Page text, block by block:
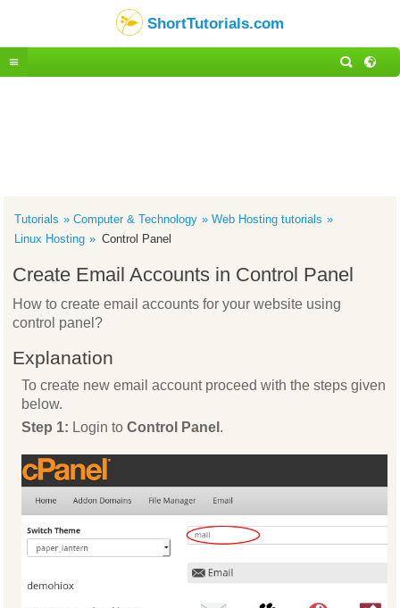
ShortTutorials.com
Tutorials Computer & Technology
Web Hosting tutorials
Linux Hosting
Control Panel
Create Email Accounts in Control Panel
How to create email accounts for your website using
control panel?
Explanation
To create new email account proceed with the steps given
below.
Step 1: Login to Control Panel .